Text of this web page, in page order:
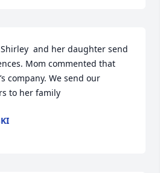
Shirley  and her daughter send
Mom commented that
company. We send our
to her family